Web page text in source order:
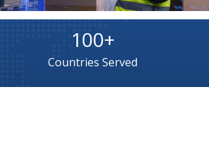
100+
Countries Served